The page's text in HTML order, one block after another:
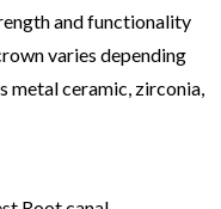
and functionality
varies depending
metal ceramic, zirconia,